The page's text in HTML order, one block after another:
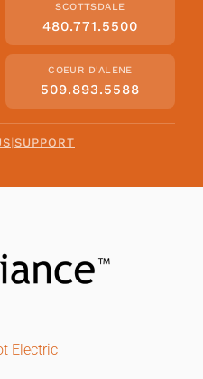
SCOTTSDALE
480.771.5500
COEUR D'ALENE
509.893.5588
|SUPPORT
Electric